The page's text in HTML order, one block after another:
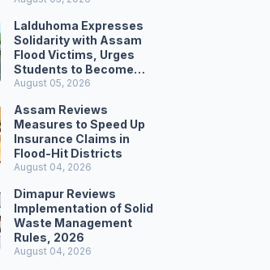
Lalduhoma Expresses
Solidarity with Assam
Flood Victims, Urges
Students to Become
Responsible Citizens
August 05, 2026
Assam Reviews
Measures to Speed Up
Insurance Claims in
Flood-Hit Districts
August 04, 2026
Dimapur Reviews
Implementation of Solid
Waste Management
Rules, 2026
August 04, 2026